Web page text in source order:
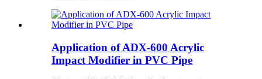
Application of ADX-600 Acrylic
Impact Modifier in PVC Pipe